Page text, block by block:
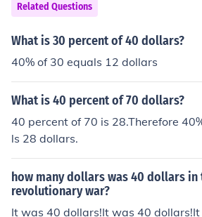
Related Questions
What is 30 percent of 40 dollars?
40% of 30 equals 12 dollars
What is 40 percent of 70 dollars?
40 percent of 70 is 28.Therefore
ls 28 dollars.
how many dollars was 40 dollars in
revolutionary war?
It was 40 dollars!It was 40